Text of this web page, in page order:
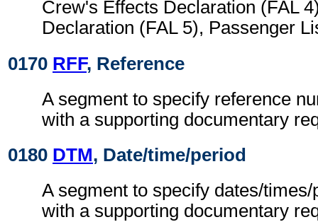
Crew's Effects Declaration (FAL
Declaration (FAL 5), Passenger
0170 RFF, Reference
A segment to specify reference
with a supporting documentary
0180 DTM, Date/time/period
A segment to specify dates/
with a supporting documentary